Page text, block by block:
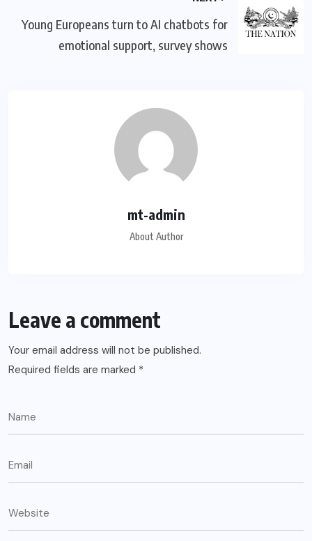
Young Europeans turn to AI chatbots for
emotional support, survey shows
mt-admin
About Author
Leave a comment
Your email address will not be published.
Required fields are marked *